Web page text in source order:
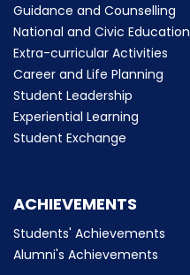
Guidance and Counselling
National and Civic Education
Extra-curricular Activities
Career and Life Planning
Student Leadership
Experiential Learning
Student Exchange
ACHIEVEMENTS
Students' Achievements
Alumni's Achievements